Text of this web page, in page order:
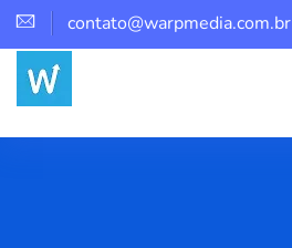
contato@warpmedia.com.br